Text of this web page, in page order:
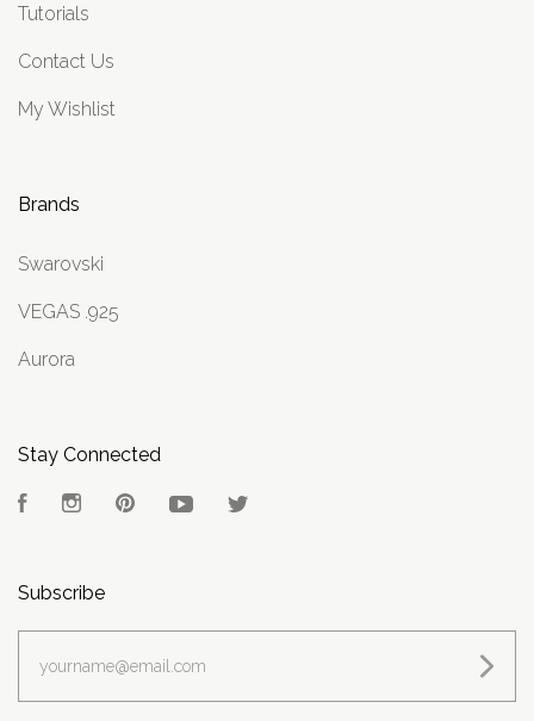
Tutorials
Contact Us
My Wishlist
Brands
Swarovski
VEGAS .925
Aurora
Stay Connected
FacebookInstagramPinterest YouTube
Subscribe